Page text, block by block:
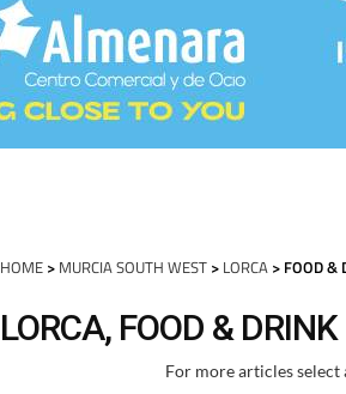
HOME > MURCIA SOUTH WEST > LORCA > FOOD &
LORCA, FOOD &
For more articles select